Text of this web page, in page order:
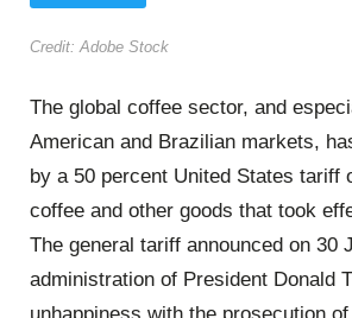
Credit: Adobe Stock
The global coffee sector, and
American and Brazilian markets,
by a 50 percent United States tariff
coffee and other goods that took
The general tariff announced on 30
administration of President Donald